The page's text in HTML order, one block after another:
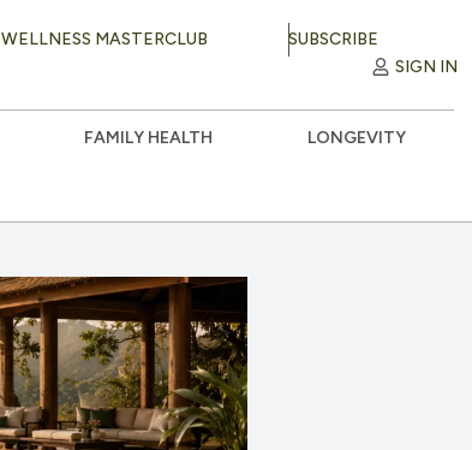
WELLNESS MASTERCLUB
SUBSCRIBE
SIGN IN
FAMILY HEALTH LONGEVITY